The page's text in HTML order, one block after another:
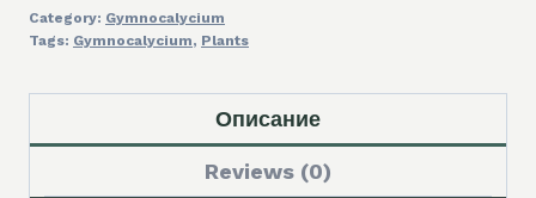
Category: Gymnocalycium
Tags: Gymnocalycium, Plants
Описание
Reviews (0)